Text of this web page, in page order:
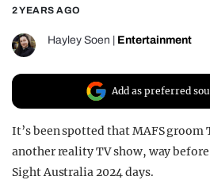
TRENDS
GAMING
POLITICS
OPINION
GUIDES
REALITY SHRINE
2 YEARS AGO
Hayley Soen Entertainment
Add as preferred
It’s been spotted that MAFS
another reality TV show, way
Sight Australia 2024 days.